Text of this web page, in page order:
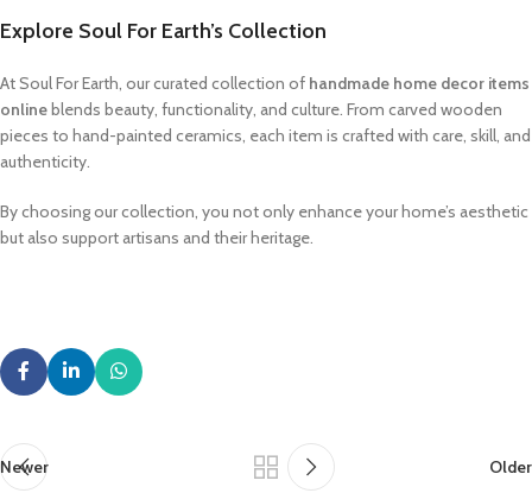
Explore Soul For Earth’s Collection
At Soul For Earth, our curated collection of handmade home decor items
onlineblends beauty, functionality, and culture. From carved wooden
pieces to hand-painted ceramics, each item is crafted with care, skill, and
authenticity.
By choosing our collection, you not only enhance your home’s aesthetic
but also support artisans and their heritage.
Newer Older